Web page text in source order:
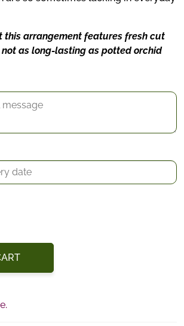
this arrangement features fresh cut
not as long-lasting as potted orchid